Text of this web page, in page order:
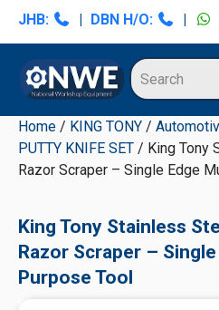
Skip
navigation
Skip
content
Skip
sidebar
Skip
sidebar
JHB: | DBN H/O: |
Home / KING TONY /
PUTTY KNIFE SET / King Tony
Razor Scraper – Single Edge
King Tony Stainless
Razor Scraper –
Purpose Tool